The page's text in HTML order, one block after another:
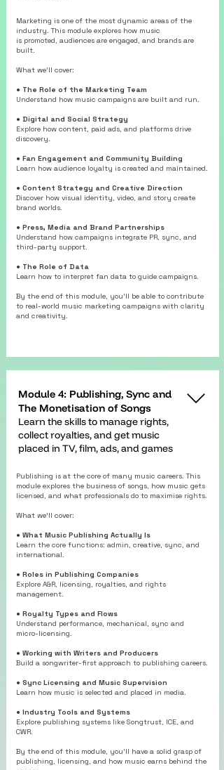
Marketing is one of the most dynamic areas of the
industry. This module explores how music
is promoted, audiences are engaged, and brands are
built.
What we’ll cover:
● The Role of the Marketing Team
Understand how music campaigns are built and run.
● Digital and Social Strategy
Explore how content, paid ads, and platforms drive
discovery.
● Fan Engagement and Community Building
Learn how audience loyalty is created and maintained.
● Content Strategy and Creative Direction
Discover how visual identity, video, and story create
brand worlds.
● Press, Media and Brand Partnerships
Understand how campaigns integrate PR, sync, and
third-party support.
● The Role of Data
Learn how to interpret fan data to guide campaigns.
By the end of this module, you’ll be able to contribute
to real-world music marketing campaigns with clarity
and creativity.
Module 4: Publishing, Sync and
The Monetisation of Songs
Learn the skills to manage rights,
collect royalties, and get music
placed in TV, film, ads, and games
Publishing is at the core of many music careers. This
module explores the business of songs, how music gets
licensed, and what professionals do to maximise rights.
What we’ll cover:
● What Music Publishing Actually Is
Learn the core functions: admin, creative, sync, and
international.
● Roles in Publishing Companies
Explore A&R, licensing, royalties, and rights
management.
● Royalty Types and Flows
Understand performance, mechanical, sync and
micro-licensing.
● Working with Writers and Producers
Build a songwriter-first approach to publishing careers.
● Sync Licensing and Music Supervision
Learn how music is selected and placed in media.
● Industry Tools and Systems
Explore publishing systems like Songtrust, ICE, and
CWR.
By the end of this module, you’ll have a solid grasp of
publishing, licensing, and how music earns behind the